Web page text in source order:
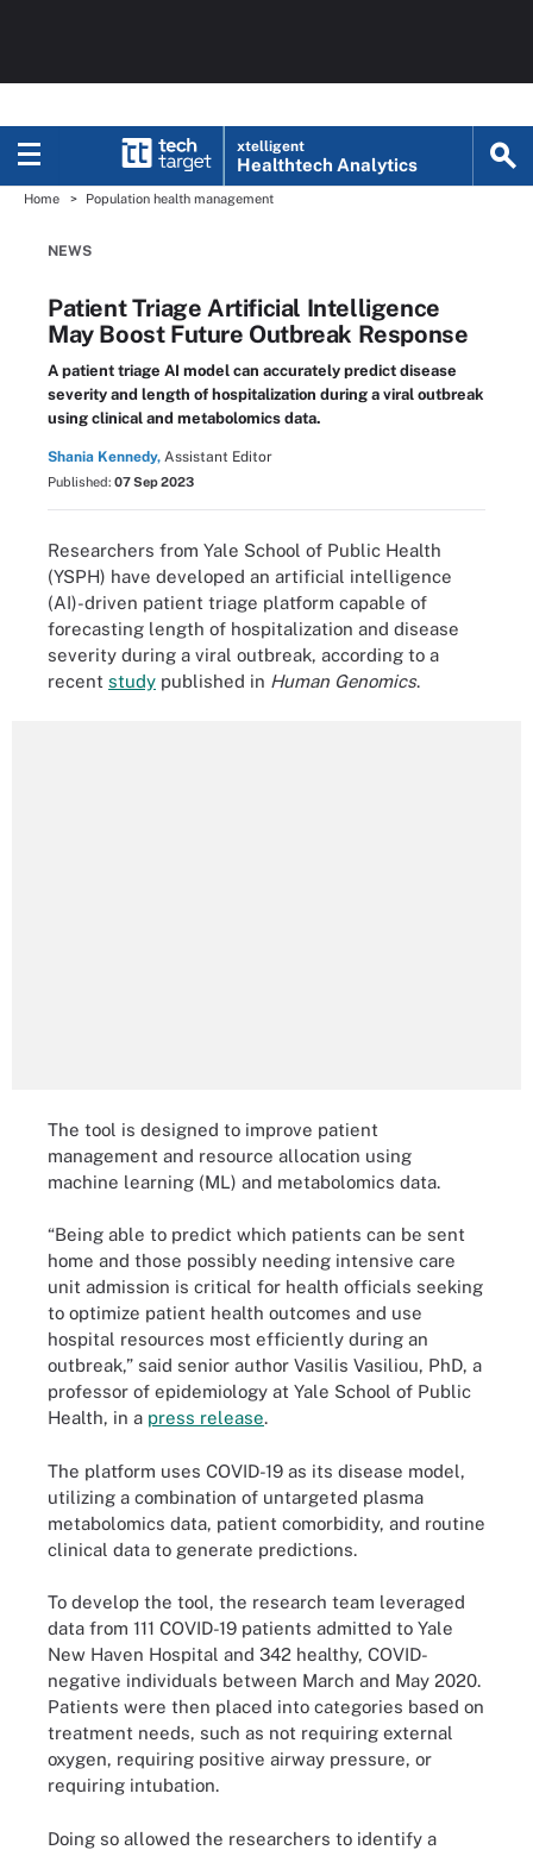
xtelligent
Healthtech Analytics
Home Population health management
NEWS
Patient Triage Artificial Intelligence
May Boost Future Outbreak Response
A patient triage AI model can accurately predict disease
severity and length of hospitalization during a viral outbreak
using clinical and metabolomics data.
Shania Kennedy, Assistant Editor
Published: 07 Sep 2023
Researchers from Yale School of Public Health
(YSPH) have developed an artificial intelligence
(AI)-driven patient triage platform capable of
forecasting length of hospitalization and disease
severity during a viral outbreak, according to a
recent study published in Human Genomics.
The tool is designed to improve patient
management and resource allocation using
machine learning (ML) and metabolomics data.
“Being able to predict which patients can be sent
home and those possibly needing intensive care
unit admission is critical for health officials seeking
to optimize patient health outcomes and use
hospital resources most efficiently during an
outbreak,” said senior author Vasilis Vasiliou, PhD, a
professor of epidemiology at Yale School of Public
Health, in a press release.
The platform uses COVID-19 as its disease model,
utilizing a combination of untargeted plasma
metabolomics data, patient comorbidity, and routine
clinical data to generate predictions.
To develop the tool, the research team leveraged
data from 111 COVID-19 patients admitted to Yale
New Haven Hospital and 342 healthy, COVID-
negative individuals between March and May 2020.
Patients were then placed into categories based on
treatment needs, such as not requiring external
oxygen, requiring positive airway pressure, or
requiring intubation.
Doing so allowed the researchers to identify a